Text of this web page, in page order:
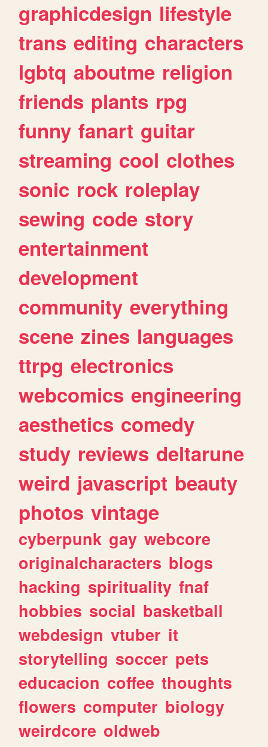
graphicdesign lifestyle
trans editing characters
lgbtq aboutme religion
friends plants rpg
funny fanart guitar
streaming cool clothes
sonic rock roleplay
sewing code story
entertainment
development
community everything
scene zines languages
ttrpg electronics
webcomics engineering
aesthetics comedy
study reviews deltarune
weird javascript beauty
photos vintage
cyberpunk gay webcore
originalcharacters blogs
hacking spirituality fnaf
hobbies social basketball
webdesign vtuber it
storytelling soccer pets
educacion coffee thoughts
flowers computer biology
weirdcore oldweb